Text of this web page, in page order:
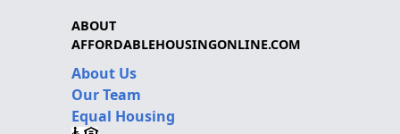
ABOUT
AFFORDABLEHOUSINGONLINE.COM
About Us
Our Team
Equal Housing